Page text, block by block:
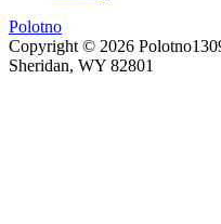
Polotno
Copyright © 2026 Polotno
Sheridan, WY 82801